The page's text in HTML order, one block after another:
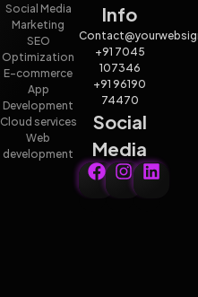
Social Media
Marketing
SEO
Optimization
E-commerce
App
Development
Cloud services
Web
development
Info
+91 7045
107346
+91 96190
74470
Social
Media